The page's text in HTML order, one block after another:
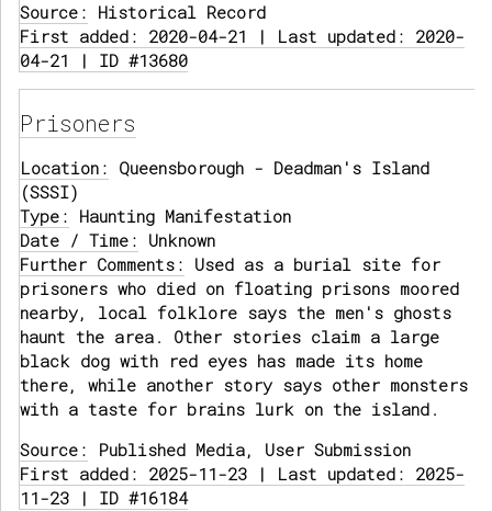
Source: Historical Record
First added: 2020-04-21 | Last updated: 2020-
04-21 | ID #13680
Prisoners
Location: Queensborough - Deadman's Island
(SSSI)
Type: Haunting Manifestation
Date / Time: Unknown
Further Comments: Used as a burial site for
prisoners who died on floating prisons moored
nearby, local folklore says the men's ghosts
haunt the area. Other stories claim a large
black dog with red eyes has made its home
there, while another story says other monsters
with a taste for brains lurk on the island.
Source: Published Media, User Submission
First added: 2025-11-23 | Last updated: 2025-
11-23 | ID #16184